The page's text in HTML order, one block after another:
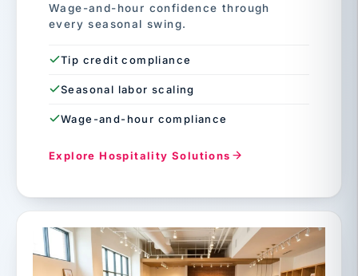
Wage-and-hour confidence through
every seasonal swing.
Tip credit compliance
Seasonal labor scaling
Wage-and-hour compliance
Explore Hospitality Solutions